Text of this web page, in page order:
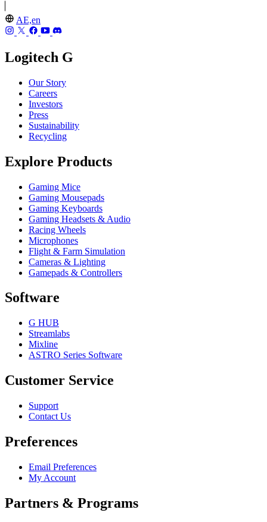
AE,en
Logitech G
Our Story
Careers
Investors
Press
Sustainability
Recycling
Explore Products
Gaming Mice
Gaming Mousepads
Gaming Keyboards
Gaming Headsets & Audio
Racing Wheels
Microphones
Flight & Farm Simulation
Cameras & Lighting
Gamepads & Controllers
Software
G HUB
Streamlabs
Mixline
ASTRO Series Software
Customer Service
Support
Contact Us
Preferences
Email Preferences
My Account
Partners & Programs